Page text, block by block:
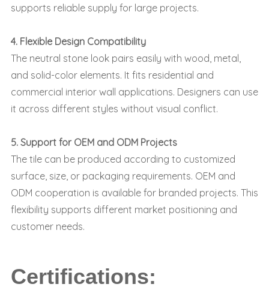
supports reliable supply for large projects.
4. Flexible Design Compatibility
The neutral stone look pairs easily with wood, metal,
and solid-color elements. It fits residential and
commercial interior wall applications. Designers can use
it across different styles without visual conflict.
5. Support for OEM and ODM Projects
The tile can be produced according to customized
surface, size, or packaging requirements. OEM and
ODM cooperation is available for branded projects. This
flexibility supports different market positioning and
customer needs.
Certifications: